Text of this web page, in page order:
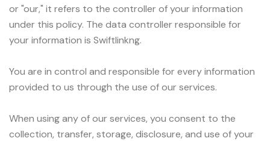
or "our," it refers to the controller of your information
under this policy. The data controller responsible for
your information is Swiftlinkng.
You are in control and responsible for every information
provided to us through the use of our services.
When using any of our services, you consent to the
collection, transfer, storage, disclosure, and use of your